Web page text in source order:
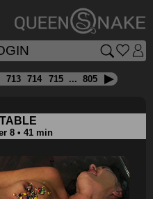
713 714 715 ... 805
8 • 41 min